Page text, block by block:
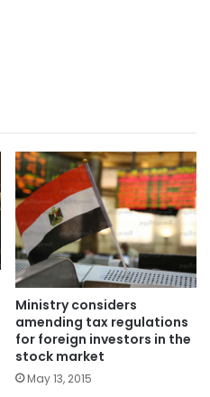
Ministry considers
amending tax regulations
for foreign investors in the
stock market
May 13, 2015